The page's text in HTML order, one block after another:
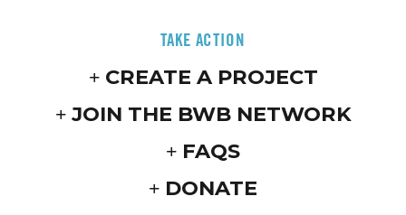
TAKE ACTION
CREATE A PROJECT
JOIN THE BWB NETWORK
FAQS
DONATE